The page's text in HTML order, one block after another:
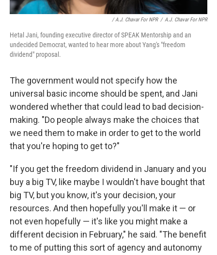
/ A.J. Chavar For NPR / A.J. Chavar For NPR
Hetal Jani, founding executive director of SPEAK Mentorship and an
undecided Democrat, wanted to hear more about Yang's "freedom
dividend" proposal.
The government would not specify how the
universal basic income should be spent, and Jani
wondered whether that could lead to bad decision-
making. "Do people always make the choices that
we need them to make in order to get to the world
that you're hoping to get to?"
"If you get the freedom dividend in January and you
buy a big TV, like maybe I wouldn't have bought that
big TV, but you know, it's your decision, your
resources. And then hopefully you'll make it — or
not even hopefully — it's like you might make a
different decision in February," he said. "The benefit
to me of putting this sort of agency and autonomy